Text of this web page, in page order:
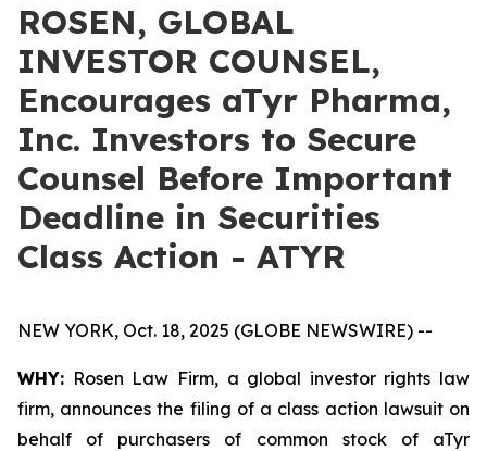
ROSEN, GLOBAL
INVESTOR COUNSEL,
Encourages aTyr Pharma,
Inc. Investors to Secure
Counsel Before Important
Deadline in Securities
Class Action - ATYR
NEW YORK, Oct. 18, 2025 (GLOBE NEWSWIRE) --
WHY: Rosen Law Firm, a global investor rights law
firm, announces the filing of a class action lawsuit on
behalf of purchasers of common stock of aTyr